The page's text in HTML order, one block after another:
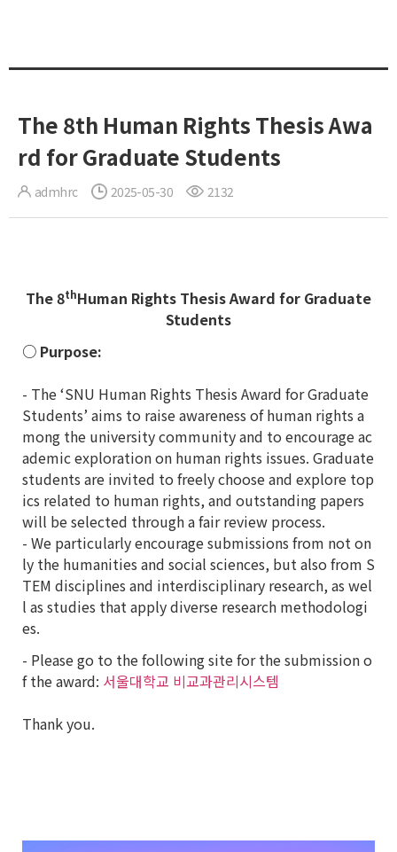
The 8th Human Rights Thesis Awa
rd for Graduate Students
admhrc 2025-05-30 2132
The 8thHuman Rights Thesis Award for Graduate
Students
○ Purpose:
- The ‘SNU Human Rights Thesis Award for Graduate
Students’ aims to raise awareness of human rights a
mong the university community and to encourage ac
ademic exploration on human rights issues. Graduate
students are invited to freely choose and explore top
ics related to human rights, and outstanding papers
will be selected through a fair review process.
- We particularly encourage submissions from not on
ly the humanities and social sciences, but also from S
TEM disciplines and interdisciplinary research, as wel
l as studies that apply diverse research methodologi
es.
- Please go to the following site for the submission o
f the award: 서울대학교 비교과관리시스템
Thank you.